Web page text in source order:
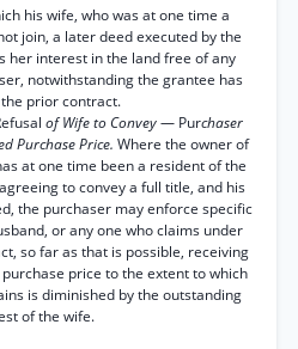
his wife, who was at one time a
join, a later deed executed by the
her interest in the land free of any
notwithstanding the grantee has
prior contract.
of Wife to Convey— Purchaser
Purchase Price. Where the owner of
at one time been a resident of the
to convey a full title, and his
the purchaser may enforce specific
or any one who claims under
so far as that is possible, receiving
price to the extent to which
is diminished by the outstanding
of the wife.